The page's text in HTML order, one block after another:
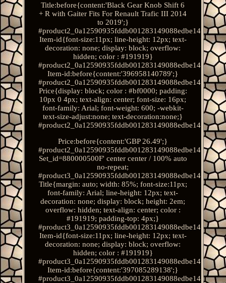
Title:before{content:'Black Gear Knob Shift 6
+ R with Gaiter Fits For Renault Trafic III 2014
to 2019';}
#product2_0a12590935fddb001283149088edbe14.
Item-id{font-size:11px; line-height: 12px; text-
decoration: none; display: block; overflow:
hidden; color : #191919}
#product2_0a12590935fddb001283149088edbe14.
Item-id:before{content:'396958140789';}
#product2_0a12590935fddb001283149088edbe14.
Price{display: block; color : #bf0000; padding:
10px 0 4px; text-align: center; font-size: 16px;
font-family: Arial; font-weight: 600; -webkit-
text-size-adjust:none; text-decoration:none;}
#product2_0a12590935fddb001283149088edbe14.
Price:before{content:'GBP 26.49';}
#product2_0a12590935fddb001283149088edbe14.
Set_id=880000500F' center center / 100% auto
no-repeat;
#product3_0a12590935fddb001283149088edbe14.
Title{margin: auto; width: 85%; font-size:11px;
font-family: Arial; line-height: 12px; text-
decoration: none; display: block; height: 2em;
overflow: hidden; text-align: center; color :
#191919; padding-top: 4px;}
#product3_0a12590935fddb001283149088edbe14.
Item-id{font-size:11px; line-height: 12px; text-
decoration: none; display: block; overflow:
hidden; color : #191919}
#product3_0a12590935fddb001283149088edbe14.
Item-id:before{content:'397085289138';}
#product3_0a12590935fddb001283149088edbe14.